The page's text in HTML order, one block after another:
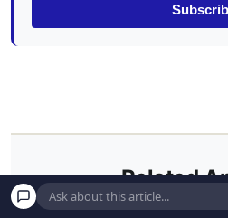
Related